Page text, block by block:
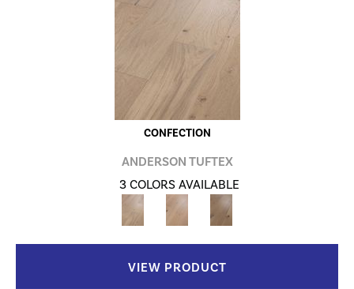
CONFECTION
ANDERSON TUFTEX
3 COLORS AVAILABLE
VIEW PRODUCT